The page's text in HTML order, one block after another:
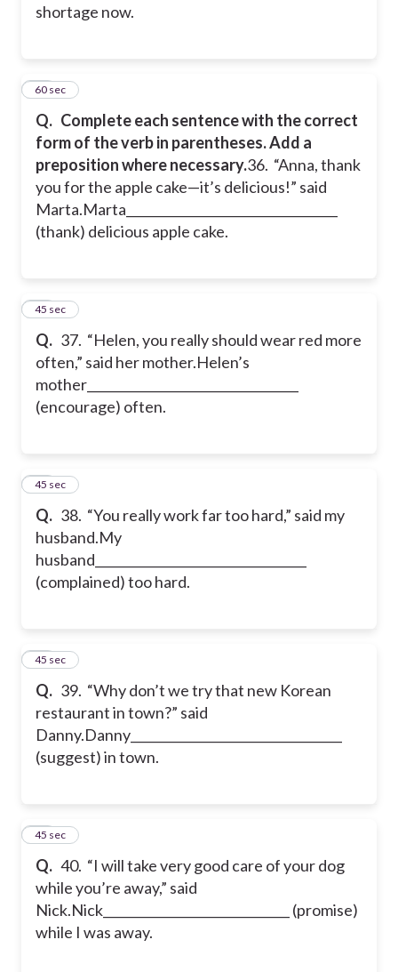
shortage now.
Q. Complete each sentence with the correct
form of the verb in parentheses. Add a
preposition where necessary.36. “Anna, thank
you for the apple cake—it’s delicious!” said
Marta.Marta__________________________________
(thank) delicious apple cake.
36
60 sec
Q. 37. “Helen, you really should wear red more
often,” said her mother.Helen’s
mother__________________________________
(encourage) often.
37
45 sec
Q. 38. “You really work far too hard,” said my
husband.My
husband__________________________________
(complained) too hard.
38
45 sec
Q. 39. “Why don’t we try that new Korean
restaurant in town?” said
Danny.Danny__________________________________
(suggest) in town.
39
45 sec
Q. 40. “I will take very good care of your dog
while you’re away,” said
Nick.Nick______________________________ (promise)
while I was away.
40
45 sec